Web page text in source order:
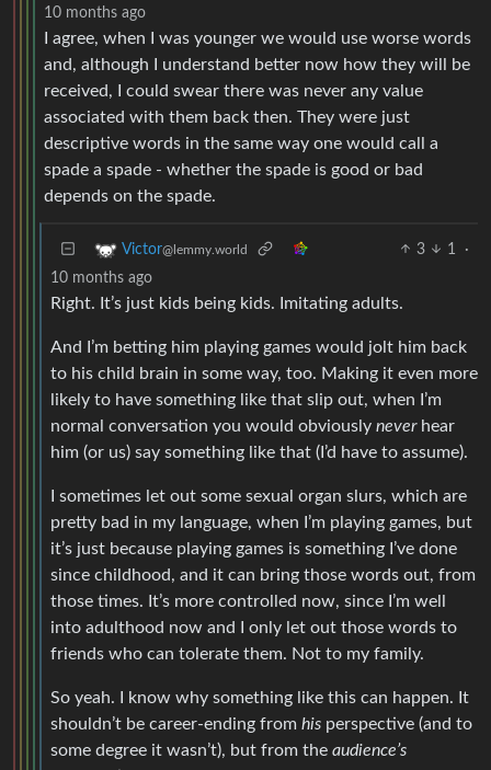
10 months ago
I agree, when I was younger we would use worse words
and, although I understand better now how they will be
received, I could swear there was never any value
associated with them back then. They were just
descriptive words in the same way one would call a
spade a spade - whether the spade is good or bad
depends on the spade.
Victor@lemmy.world 3 1
·
10 months ago
Right. It’s just kids being kids. Imitating adults.
And I’m betting him playing games would jolt him back
to his child brain in some way, too. Making it even more
likely to have something like that slip out, when I’m
normal conversation you would obviously neverhear
him (or us) say something like that (I’d have to assume).
I sometimes let out some sexual organ slurs, which are
pretty bad in my language, when I’m playing games, but
it’s just because playing games is something I’ve done
since childhood, and it can bring those words out, from
those times. It’s more controlled now, since I’m well
into adulthood now and I only let out those words to
friends who can tolerate them. Not to my family.
So yeah. I know why something like this can happen. It
shouldn’t be career-ending from his perspective (and to
some degree it wasn’t), but from the audience’s